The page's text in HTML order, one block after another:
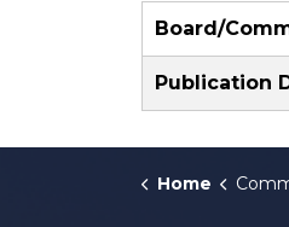
Board/
Publication
Home